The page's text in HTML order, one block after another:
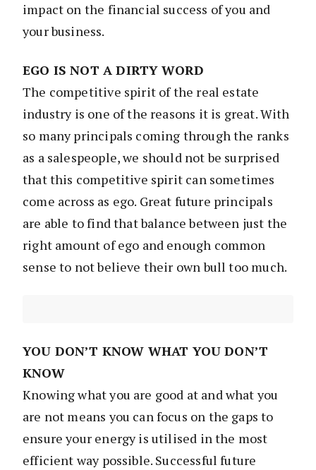
impact on the financial success of you and
your business.
EGO IS NOT A DIRTY WORD
The competitive spirit of the real estate
industry is one of the reasons it is great. With
so many principals coming through the ranks
as a salespeople, we should not be surprised
that this competitive spirit can sometimes
come across as ego. Great future principals
are able to find that balance between just the
right amount of ego and enough common
sense to not believe their own bull too much.
YOU DON’T KNOW WHAT YOU DON’T
KNOW
Knowing what you are good at and what you
are not means you can focus on the gaps to
ensure your energy is utilised in the most
efficient way possible. Successful future